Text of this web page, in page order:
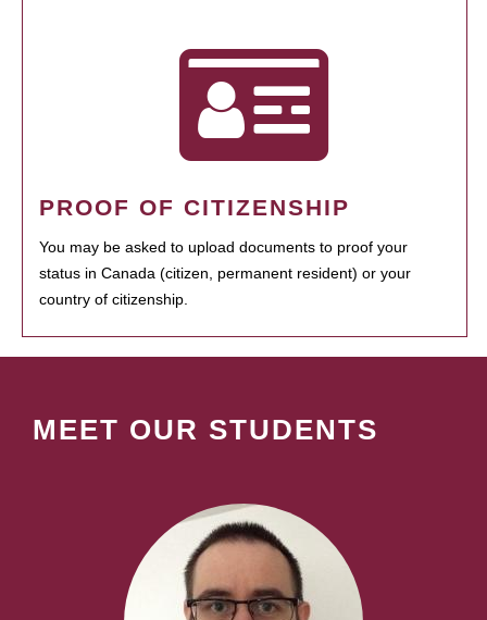
PROOF OF CITIZENSHIP
You may be asked to upload documents to proof your
status in Canada (citizen, permanent resident) or your
country of citizenship.
MEET OUR STUDENTS